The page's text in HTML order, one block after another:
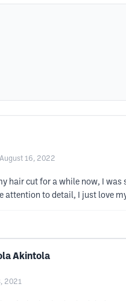
August 16, 2022
hair cut for a while now, I
attention to detail, I just love
Akintola
2021